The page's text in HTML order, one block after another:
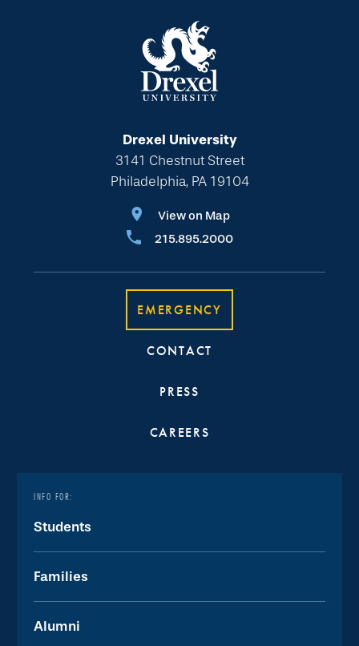
Drexel University
3141 Chestnut Street
Philadelphia, PA 19104
View on Map
215.895.2000
EMERGENCY
CONTACT
PRESS
CAREERS
INFO FOR:
Students
Families
Alumni